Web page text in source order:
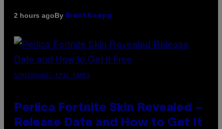
2 hours agoBy Brent Koepp
SCREENSHOT: EPIC GAMES
Perlica Fortnite Skin Revealed –
Release Date and How to Get It